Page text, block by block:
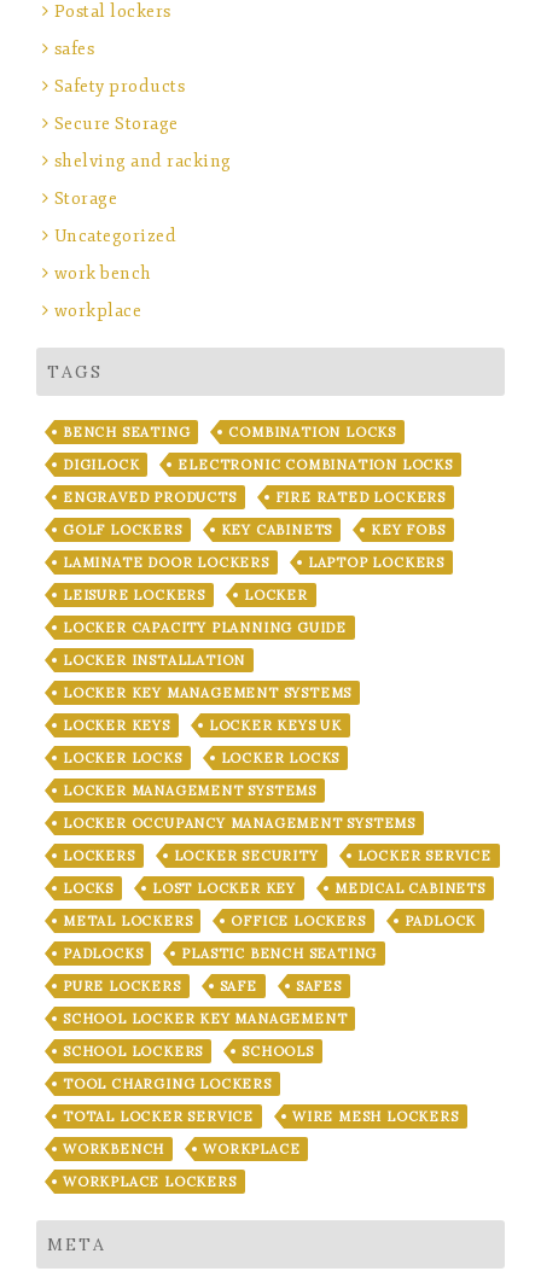
Postal lockers
safes
Safety products
Secure Storage
shelving and racking
Storage
Uncategorized
work bench
workplace
TAGS
BENCH SEATING
COMBINATION LOCKS
DIGILOCK
ELECTRONIC COMBINATION LOCKS
ENGRAVED PRODUCTS
FIRE RATED LOCKERS
GOLF LOCKERS
KEY CABINETS
KEY FOBS
LAMINATE DOOR LOCKERS
LAPTOP LOCKERS
LEISURE LOCKERS
LOCKER
LOCKER CAPACITY PLANNING GUIDE
LOCKER INSTALLATION
LOCKER KEY MANAGEMENT SYSTEMS
LOCKER KEYS
LOCKER KEYS UK
LOCKER LOCKS
LOCKER LOCKS
LOCKER MANAGEMENT SYSTEMS
LOCKER OCCUPANCY MANAGEMENT SYSTEMS
LOCKERS
LOCKER SECURITY
LOCKER SERVICE
LOCKS
LOST LOCKER KEY
MEDICAL CABINETS
METAL LOCKERS
OFFICE LOCKERS
PADLOCK
PADLOCKS
PLASTIC BENCH SEATING
PURE LOCKERS
SAFE
SAFES
SCHOOL LOCKER KEY MANAGEMENT
SCHOOL LOCKERS
SCHOOLS
TOOL CHARGING LOCKERS
TOTAL LOCKER SERVICE
WIRE MESH LOCKERS
WORKBENCH
WORKPLACE
WORKPLACE LOCKERS
META